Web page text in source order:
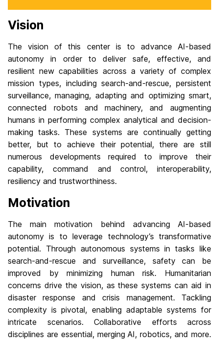
Vision
The vision of this center is to advance AI-based
autonomy in order to deliver safe, effective, and
resilient new capabilities across a variety of complex
mission types, including search-and-rescue, persistent
surveillance, managing, adapting and optimizing smart,
connected robots and machinery, and augmenting
humans in performing complex analytical and decision-
making tasks. These systems are continually getting
better, but to achieve their potential, there are still
numerous developments required to improve their
capability, command and control, interoperability,
resiliency and trustworthiness.
Motivation
The main motivation behind advancing AI-based
autonomy is to leverage technology’s transformative
potential. Through autonomous systems in tasks like
search-and-rescue and surveillance, safety can be
improved by minimizing human risk. Humanitarian
concerns drive the vision, as these systems can aid in
disaster response and crisis management. Tackling
complexity is pivotal, enabling adaptable systems for
intricate scenarios. Collaborative efforts across
disciplines are essential, merging AI, robotics, and more.